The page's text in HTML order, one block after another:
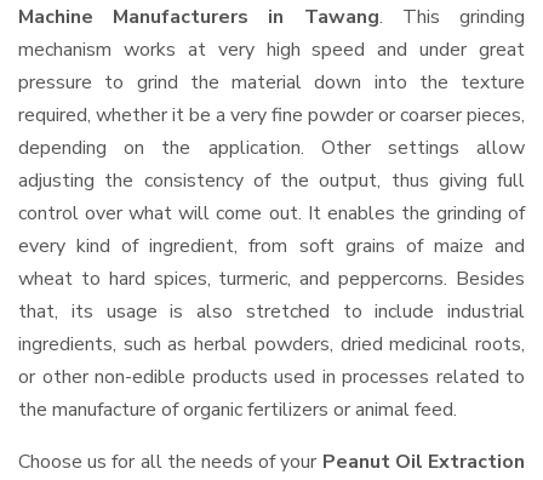
Machine Manufacturers in Tawang. This grinding
mechanism works at very high speed and under great
pressure to grind the material down into the texture
required, whether it be a very fine powder or coarser pieces,
depending on the application. Other settings allow
adjusting the consistency of the output, thus giving full
control over what will come out. It enables the grinding of
every kind of ingredient, from soft grains of maize and
wheat to hard spices, turmeric, and peppercorns. Besides
that, its usage is also stretched to include industrial
ingredients, such as herbal powders, dried medicinal roots,
or other non-edible products used in processes related to
the manufacture of organic fertilizers or animal feed.
Choose us for all the needs of your Peanut Oil Extraction